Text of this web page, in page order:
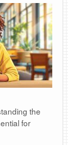
the
for